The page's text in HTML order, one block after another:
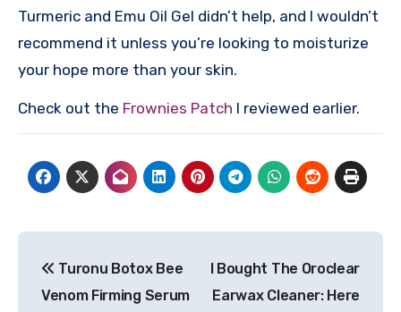
Turmeric and Emu Oil Gel didn’t help, and I wouldn’t
recommend it unless you’re looking to moisturize
your hope more than your skin.
Check out the Frownies Patch I reviewed earlier.
navigation
Turonu Botox Bee
Venom Firming Serum
I Bought The Oroclear
Earwax Cleaner: Here